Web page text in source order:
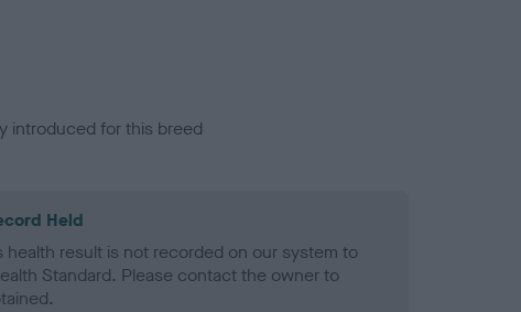
introduced for this breed
Held
health result is not recorded on our system to
Standard. Please contact the owner to